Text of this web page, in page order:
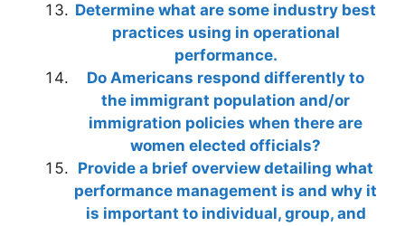
Determine what are some industry best
practices using in operational
performance.
Do Americans respond differently to
the immigrant population and/or
immigration policies when there are
women elected officials?
Provide a brief overview detailing what
performance management is and why it
is important to individual, group, and